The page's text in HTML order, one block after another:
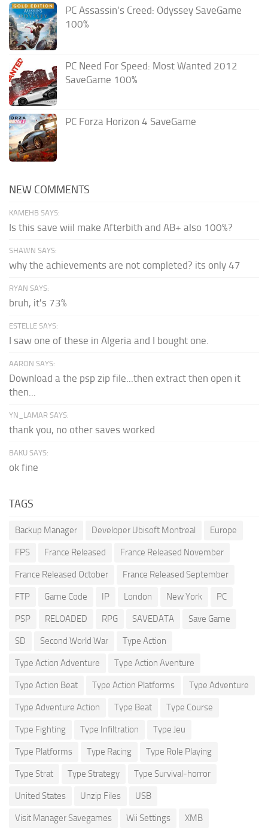
PC Assassin’s Creed: Odyssey SaveGame
100%
PC Need For Speed: Most Wanted 2012
SaveGame 100%
PC Forza Horizon 4 SaveGame
NEW COMMENTS
KAMEHB SAYS:
Is this save wiil make Afterbith and AB+ also 100%?
SHAWN SAYS:
why the achievements are not completed? its only 47
RYAN SAYS:
bruh, it's 73%
ESTELLE SAYS:
I saw one of these in Algeria and I bought one.
AARON SAYS:
Download a the psp zip file...then extract then open it
then...
YN_LAMAR SAYS:
thank you, no other saves worked
BAKU SAYS:
ok fine
TAGS
Backup Manager Developer Ubisoft Montreal Europe
FPS France Released France Released November
France Released October France Released September
FTP Game Code IP London New York PC
PSP RELOADED RPG SAVEDATA Save Game
SD Second World War Type Action
Type Action Adventure Type Action Aventure
Type Action Beat Type Action Platforms Type Adventure
Type Adventure Action Type Beat Type Course
Type Fighting Type Infiltration Type Jeu
Type Platforms Type Racing Type Role Playing
Type Strat Type Strategy Type Survival-horror
United States Unzip Files USB
Visit Manager Savegames Wii Settings XMB